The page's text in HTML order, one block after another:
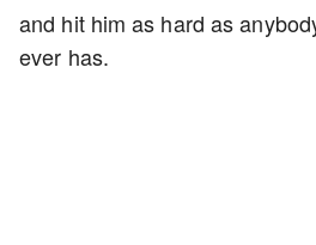
and hit him as hard as
ever has.